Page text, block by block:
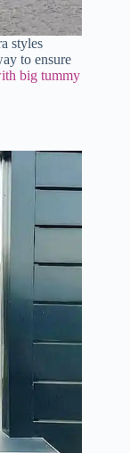
styles
to ensure
big tummy